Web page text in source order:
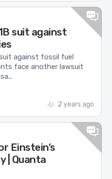
suit against
against fossil fuel
face another lawsuit
2 years ago
Einstein’s
| Quanta